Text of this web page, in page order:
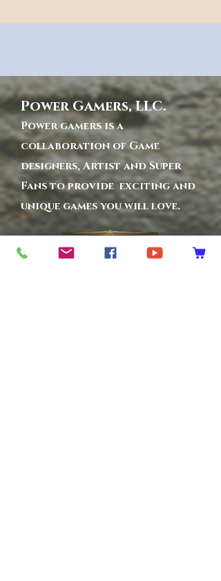
Power Gamers, LLC.
Power gamers is a
collaboration of Game
designers, Artist and Super
Fans to provide exciting and
unique games you will love.
Privacy Policy